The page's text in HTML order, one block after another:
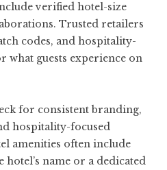
verified hotel-size
Trusted retailers
codes, and hospitality-
what guests experience on
for consistent branding,
hospitality-focused
amenities often include
name or a dedicated